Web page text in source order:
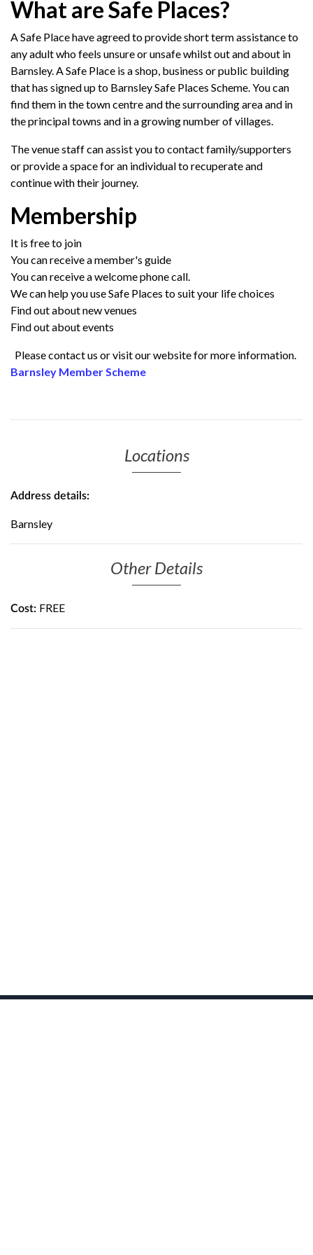
What are Safe Places?
A Safe Place have agreed to provide short term assistance to
any adult who feels unsure or unsafe whilst out and about in
Barnsley. A Safe Place is a shop, business or public building
that has signed up to Barnsley Safe Places Scheme. You can
find them in the town centre and the surrounding area and in
the principal towns and in a growing number of villages.
The venue staff can assist you to contact family/supporters
or provide a space for an individual to recuperate and
continue with their journey.
Membership
It is free to join
You can receive a member's guide
You can receive a welcome phone call.
We can help you use Safe Places to suit your life choices
Find out about new venues
Find out about events
Please contact us or visit our website for more information.
Barnsley Member Scheme
Locations
Address details:
Barnsley
Other Details
Cost: FREE